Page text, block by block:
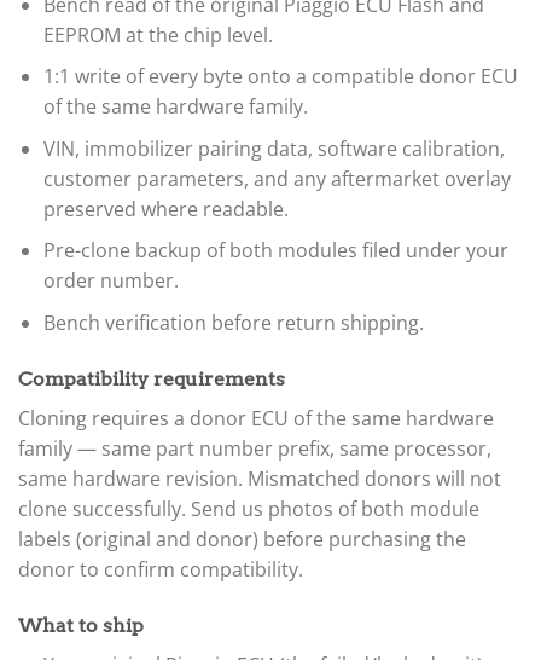
EEPROM at the chip level.
1:1 write of every byte onto a compatible donor ECU
of the same hardware family.
VIN, immobilizer pairing data, software calibration,
customer parameters, and any aftermarket overlay
preserved where readable.
Pre-clone backup of both modules filed under your
order number.
Bench verification before return shipping.
Compatibility requirements
Cloning requires a donor ECU of the same hardware
family — same part number prefix, same processor,
same hardware revision. Mismatched donors will not
clone successfully. Send us photos of both module
labels (original and donor) before purchasing the
donor to confirm compatibility.
What to ship